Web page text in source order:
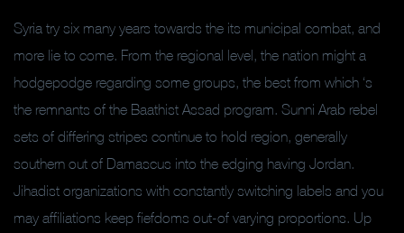
Syria try six many years towards the its municipal combat, and
more lie to come. From the regional level, the nation might a
hodgepodge regarding some groups, the best from which ‘s
the remnants of the Baathist Assad program. Sunni Arab rebel
sets of differing stripes continue to hold region, generally
southern out of Damascus into the edging having Jordan.
Jihadist organizations with constantly switching labels and you
may affiliations keep fiefdoms out-of varying proportions. Up